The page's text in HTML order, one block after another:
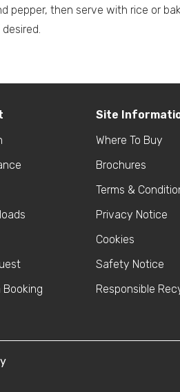
pepper, then serve with rice or
Booking
Site
Where To Buy
Brochures
Terms &
Privacy Notice
Cookies
Safety Notice
Responsible